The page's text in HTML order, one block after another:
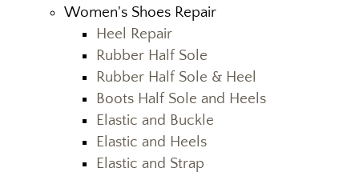
Women's Shoes Repair
Heel Repair
Rubber Half Sole
Rubber Half Sole & Heel
Boots Half Sole and Heels
Elastic and Buckle
Elastic and Heels
Elastic and Strap